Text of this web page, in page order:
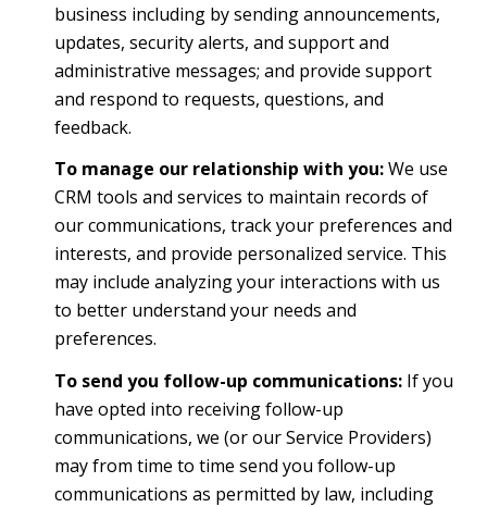
business including by sending announcements,
updates, security alerts, and support and
administrative messages; and provide support
and respond to requests, questions, and
feedback.
To manage our relationship with you:We use
CRM tools and services to maintain records of
our communications, track your preferences and
interests, and provide personalized service. This
may include analyzing your interactions with us
to better understand your needs and
preferences.
To send you follow-up communications:If you
have opted into receiving follow-up
communications, we (or our Service Providers)
may from time to time send you follow-up
communications as permitted by law, including